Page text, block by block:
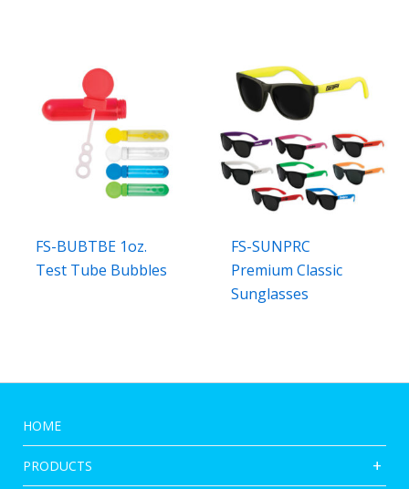
FS-BUBTBE 1oz.
Test Tube Bubbles
FS-SUNPRC
Premium Classic
Sunglasses
HOME
PRODUCTS